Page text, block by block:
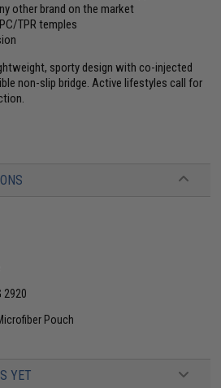
other brand on the market
TPR temples
sporty design with co-injected
non-slip bridge. Active lifestyles call for
2920
Pouch
YET